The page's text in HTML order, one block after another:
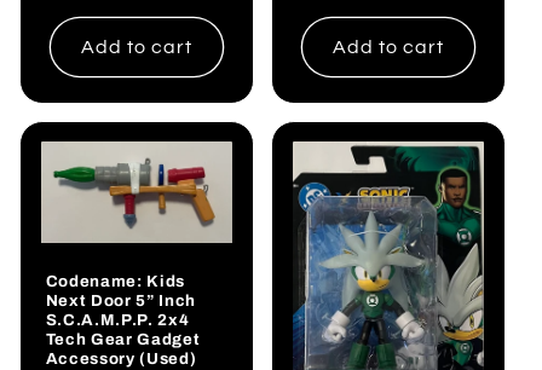
price
Add to cart Add to cart
Codename: Kids
Next Door 5” Inch
S.C.A.M.P.P. 2x4
Tech Gear Gadget
Accessory (Used)